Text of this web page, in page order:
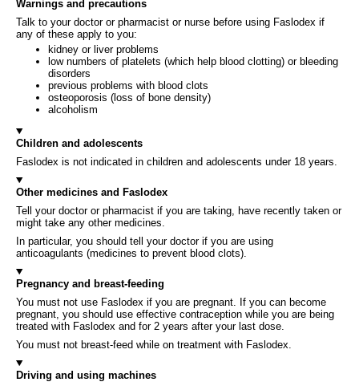
Warnings and precautions
Talk to your doctor or pharmacist or nurse before using Faslodex if
any of these apply to you:
kidney or liver problems
low numbers of platelets (which help blood clotting) or bleeding
disorders
previous problems with blood clots
osteoporosis (loss of bone density)
alcoholism
Children and adolescents
Faslodex is not indicated in children and adolescents under 18 years.
Other medicines and Faslodex
Tell your doctor or pharmacist if you are taking, have recently taken or
might take any other medicines.
In particular, you should tell your doctor if you are using
anticoagulants (medicines to prevent blood clots).
Pregnancy and breast-feeding
You must not use Faslodex if you are pregnant. If you can become
pregnant, you should use effective contraception while you are being
treated with Faslodex and for 2 years after your last dose.
You must not breast-feed while on treatment with Faslodex.
Driving and using machines